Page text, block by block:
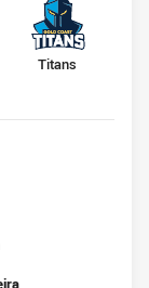
away Team
Titans
1 Titans is number 21
is number 2